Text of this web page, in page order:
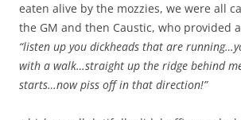
eaten alive by the mozzies, we were all
the GM and then Caustic, who provided
“listen up you dickheads that are
with a walk…straight up the ridge behind
starts…now piss off in that direction!”